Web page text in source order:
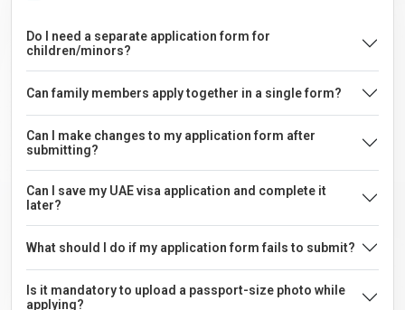
Do I need a separate application form for
children/minors?
Can family members apply together in a single form?
Can I make changes to my application form after
submitting?
Can I save my UAE visa application and complete it
later?
What should I do if my application form fails to submit?
Is it mandatory to upload a passport-size photo while
applying?